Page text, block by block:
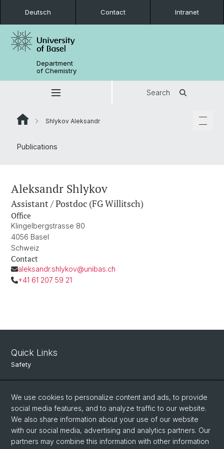
Deutsch Contact Intranet
Department
of Chemistry
Search
Shlykov Aleksandr
Publications
Aleksandr Shlykov
Assistant / Postdoc (FG Willitsch)
Office
Klingelbergstrasse 80
4056 Basel
Schweiz
Contact
aleksandr.shlykov@unibas.ch
+41 61 207 59 21
Quick Links
Safety
Intranet
Course Directory
Room Reservation Tool
We use cookies to personalize content and ads, to provide
social media features, and to analyze traffic to our website.
We also share information about your use of our website
with our social media, advertising and analytics partners. Our
partners may combine this information with other information